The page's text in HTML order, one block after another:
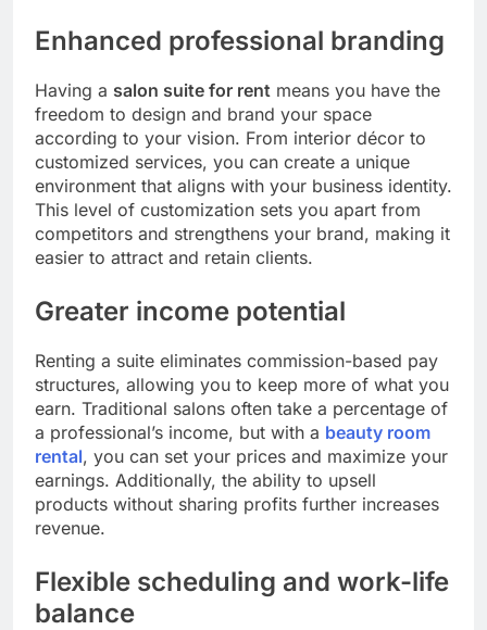
Enhanced professional branding
Having a salon suite for rent means you have the
freedom to design and brand your space
according to your vision. From interior décor to
customized services, you can create a unique
environment that aligns with your business identity.
This level of customization sets you apart from
competitors and strengthens your brand, making it
easier to attract and retain clients.
Greater income potential
Renting a suite eliminates commission-based pay
structures, allowing you to keep more of what you
earn. Traditional salons often take a percentage of
a professional’s income, but with a beauty room
rental, you can set your prices and maximize your
earnings. Additionally, the ability to upsell
products without sharing profits further increases
revenue.
Flexible scheduling and work-life
balance